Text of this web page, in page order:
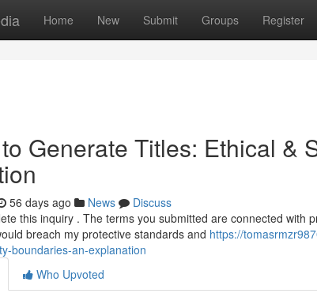
Home New Submit Groups Register
Generate Titles: Ethical &
56 days ago News
Discuss
this inquiry . The terms you submitted are connected with
breach my protective standards and https://
boundaries-an-explanation
Who Upvoted